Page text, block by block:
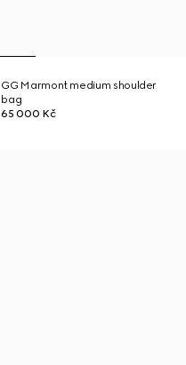
GG Marmont medium shoulder
bag
65 000 Kč